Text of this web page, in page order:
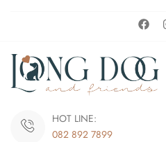
HOT LINE:
082 892 7899